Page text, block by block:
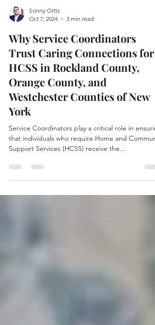
Oct 7, 2024
3 min read
Why Service Coordinators
Trust Caring Connections for
HCSS in Rockland County,
Orange County, and
Westchester Counties of New
York
Service Coordinators play a critical role in
Support Services (HCSS) receive the...